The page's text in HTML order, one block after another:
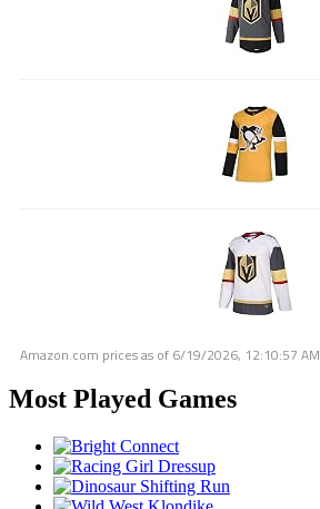
Amazon.com prices as of 6/19/2026, 12:10:57 AM
Most Played Games